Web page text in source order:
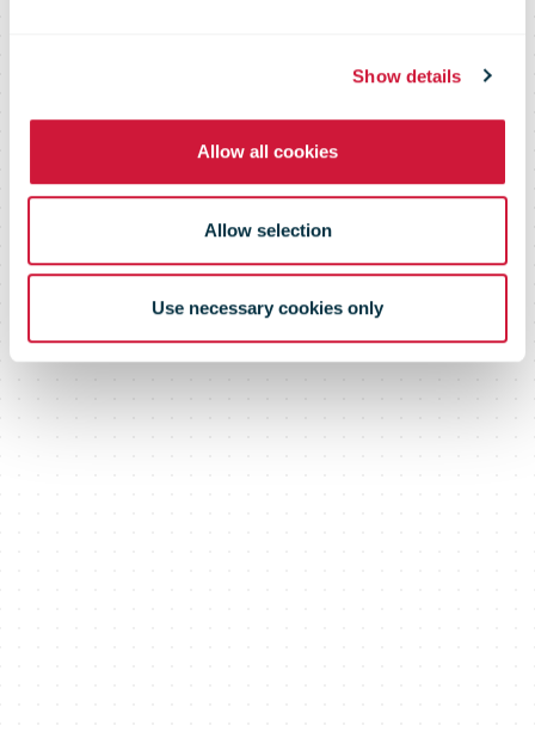
Show details
Allow all cookies
Allow selection
Use necessary cookies only
Report